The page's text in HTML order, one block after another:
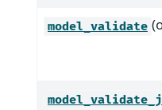
model_validate